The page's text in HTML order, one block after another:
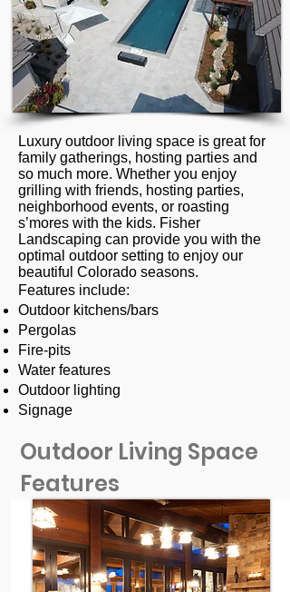
Luxury outdoor living space is great for
family gatherings, hosting parties and
so much more. Whether you enjoy
grilling with friends, hosting parties,
neighborhood events, or roasting
s’mores with the kids. Fisher
Landscaping can provide you with the
optimal outdoor setting to enjoy our
beautiful Colorado seasons.
Features include:
Outdoor kitchens/bars
Pergolas
Fire-pits
Water features
Outdoor lighting
Signage
Outdoor Living Space
Features